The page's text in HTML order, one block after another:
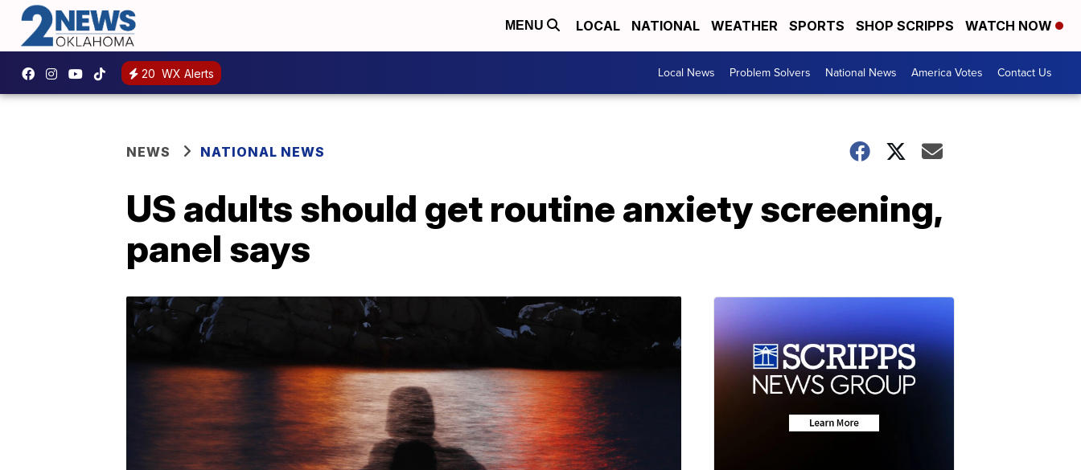
MENU LOCAL NATIONAL WEATHER SPORTS SHOP SCRIPPS WATCH NOW
20 WX Alerts Local News Problem Solvers National News America Votes Contact Us
NEWS NATIONAL NEWS
US adults should get routine anxiety screening,
panel says